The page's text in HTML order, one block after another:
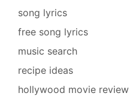
song lyrics
free song lyrics
music search
recipe ideas
hollywood movie review